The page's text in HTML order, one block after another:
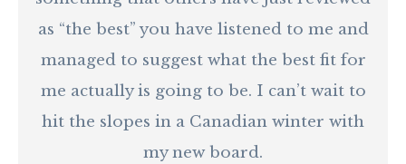
as “the best” you have listened to me and
managed to suggest what the best fit for
me actually is going to be. I can’t wait to
hit the slopes in a Canadian winter with
my new board.